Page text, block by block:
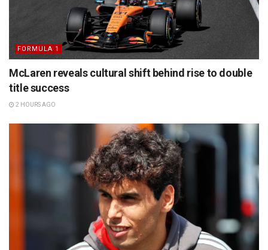
FORMULA 1
McLaren reveals cultural shift behind rise to double
title success
2 HOURS AGO